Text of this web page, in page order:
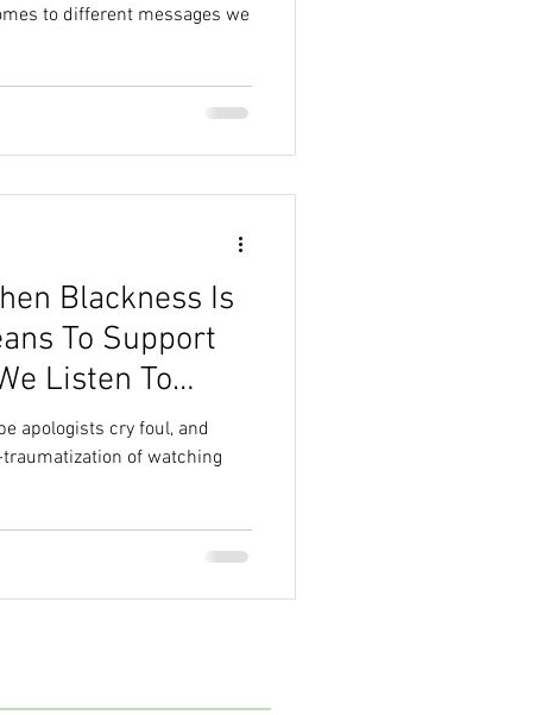
to different messages we
Blackness Is
To Support
Listen To
apologists cry foul, and
of watching